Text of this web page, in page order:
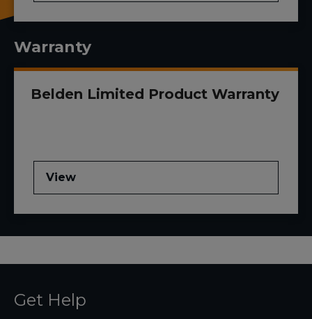
Warranty
Belden Limited Product Warranty
View
Get Help